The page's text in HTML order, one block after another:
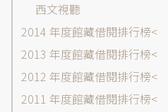
西文視聽
2014 年度館藏借閱排行榜
2013 年度館藏借閱排行榜
2012 年度館藏借閱排行榜
2011 年度館藏借閱排行榜